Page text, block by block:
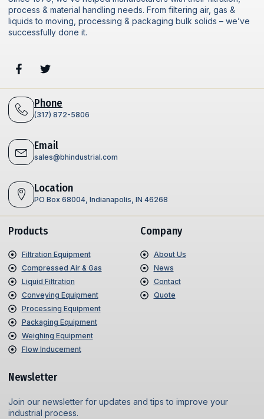
process & material handling needs. From filtering air, gas &
liquids to moving, processing & packaging bulk solids – we’ve
successfully done it.
Phone
(317) 872-5806
Email
sales@bhindustrial.com
Location
PO Box 68004, Indianapolis, IN 46268
Products
Filtration Equipment
Compressed Air & Gas
Liquid Filtration
Conveying Equipment
Processing Equipment
Packaging Equipment
Weighing Equipment
Flow Inducement
Company
About Us
News
Contact
Quote
Newsletter
Join our newsletter for updates and tips to improve your
industrial process.